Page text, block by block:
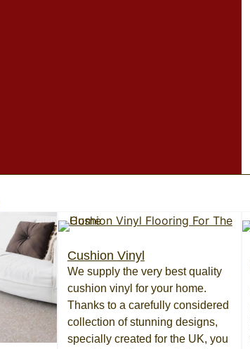
Cushion Vinyl
We supply the very best quality
cushion vinyl for your home.
Thanks to a carefully considered
collection of stunning designs,
specially created for the UK, you